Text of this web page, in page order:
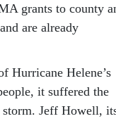
grants to county
are already
Hurricane Helene’s
it suffered the
storm. Jeff Howell,